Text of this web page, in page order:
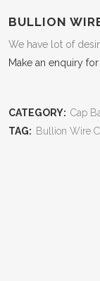
BULLION
We have lot of
Make an enquiry
CATEGORY: Cap
TAG: Bullion Wire